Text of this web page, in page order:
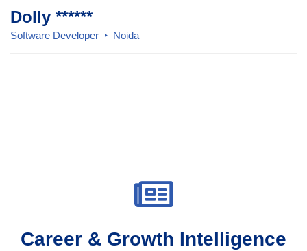
Dolly ******
Software Developer Noida
Career & Growth Intelligence